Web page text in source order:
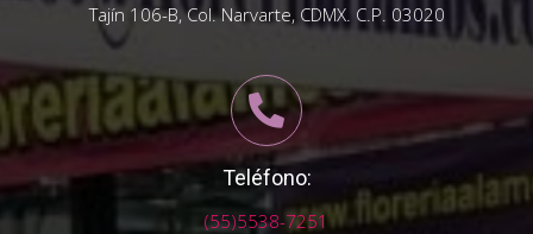
Tajín 106-B, Col. Narvarte, CDMX. C.P. 03020
Teléfono:
(55)5538-7251